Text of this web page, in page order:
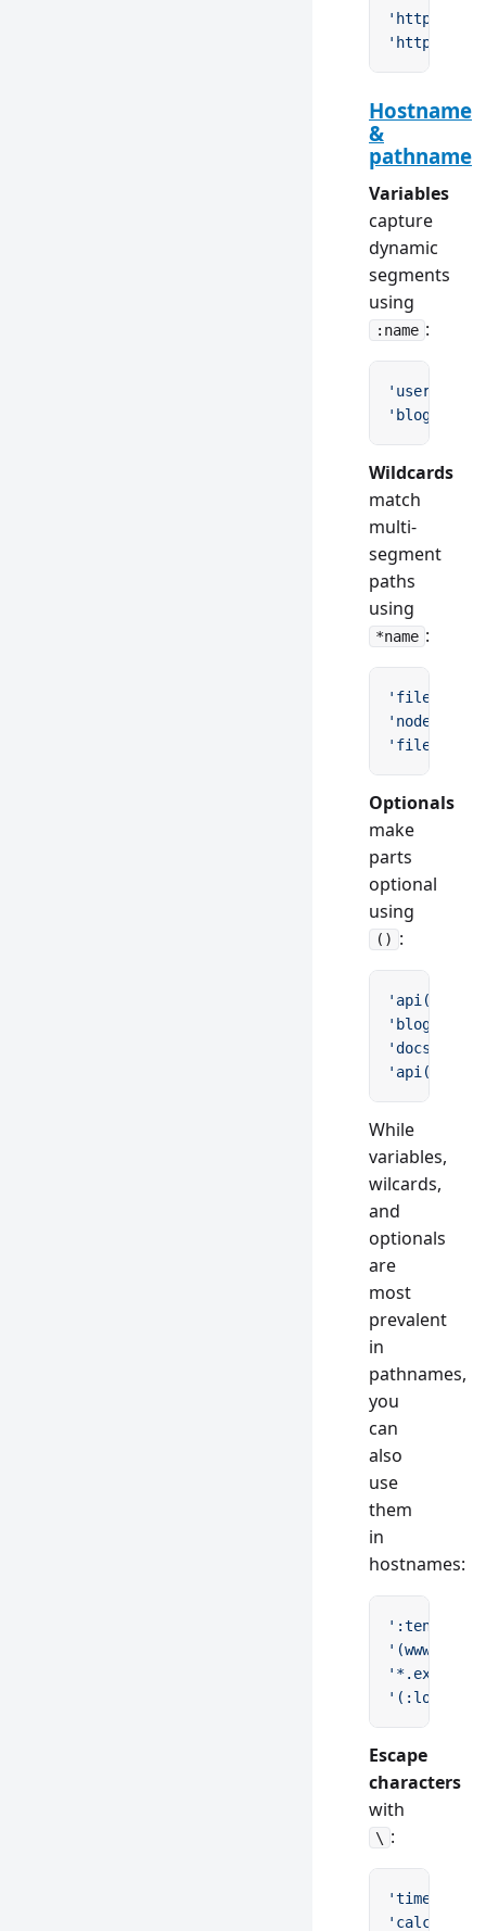
'https://
'http(s)://
Hostname
&
pathname
Variables
capture
dynamic
segments
using
:name :
'users/:id'
'blog/
Wildcards
match
multi-
segment
paths
using
*name :
'files/
'files/*'
Optionals
make
parts
optional
using
() :
'api(/
'blog/
'docs(/
'api(/
While
variables,
wilcards,
and
optionals
are
most
prevalent
in
pathnames,
you
can
also
use
them
in
hostnames:
Escape
characters
with
\ :
'time/12